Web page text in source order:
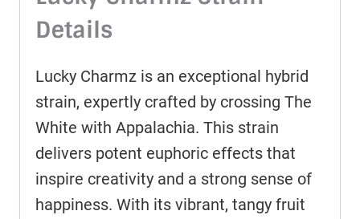
Details
Lucky Charmz is an exceptional hybrid
strain, expertly crafted by crossing The
White with Appalachia. This strain
delivers potent euphoric effects that
inspire creativity and a strong sense of
happiness. With its vibrant, tangy fruit